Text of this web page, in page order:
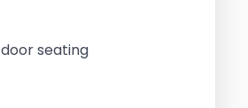
seating